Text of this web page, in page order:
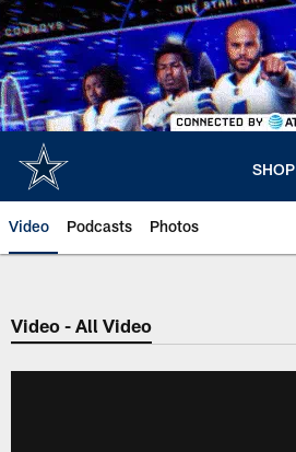
Skip
to
main
content
SHOP
Video Podcasts Photos
Video - All Video